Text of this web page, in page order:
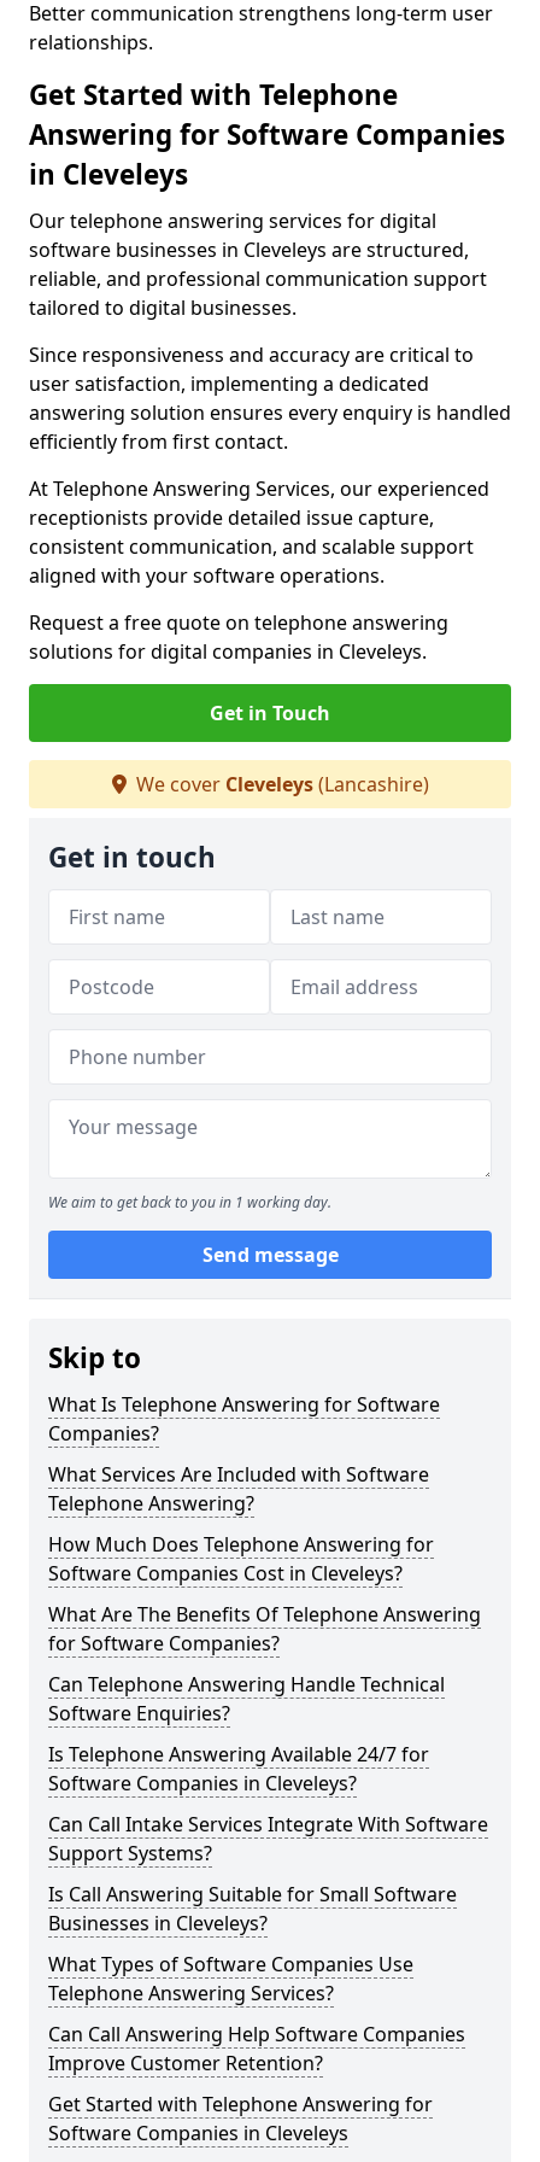
Better communication strengthens long-term user
relationships.
Get Started with Telephone
Answering for Software Companies
in Cleveleys
Our telephone answering services for digital
software businesses in Cleveleys are structured,
reliable, and professional communication support
tailored to digital businesses.
Since responsiveness and accuracy are critical to
user satisfaction, implementing a dedicated
answering solution ensures every enquiry is handled
efficiently from first contact.
At Telephone Answering Services, our experienced
receptionists provide detailed issue capture,
consistent communication, and scalable support
aligned with your software operations.
Request a free quote on telephone answering
solutions for digital companies in Cleveleys.
Get in Touch
We cover Cleveleys(Lancashire)
Get in touch
We aim to get back to you in 1 working day.
Send message
Skip to
What Is Telephone Answering for Software
Companies?
What Services Are Included with Software
Telephone Answering?
How Much Does Telephone Answering for
Software Companies Cost in Cleveleys?
What Are The Benefits Of Telephone Answering
for Software Companies?
Can Telephone Answering Handle Technical
Software Enquiries?
Is Telephone Answering Available 24/7 for
Software Companies in Cleveleys?
Can Call Intake Services Integrate With Software
Support Systems?
Is Call Answering Suitable for Small Software
Businesses in Cleveleys?
What Types of Software Companies Use
Telephone Answering Services?
Can Call Answering Help Software Companies
Improve Customer Retention?
Get Started with Telephone Answering for
Software Companies in Cleveleys